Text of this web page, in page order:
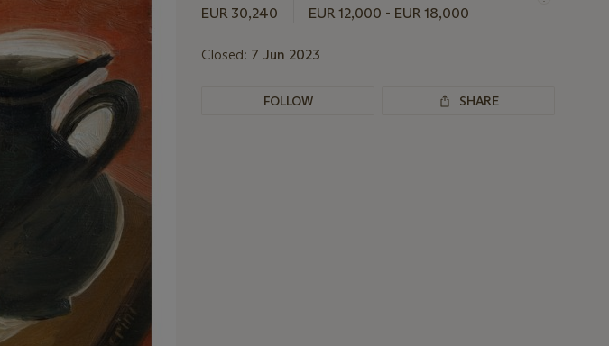
this
EUR 30,240 EUR 12,000 - EUR 18,000
Closed: 7 Jun 2023
FOLLOW SHARE